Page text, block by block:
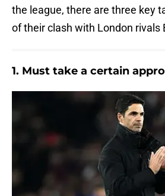
the league, there are three key
of their clash with London rivals
1. Must take a certain